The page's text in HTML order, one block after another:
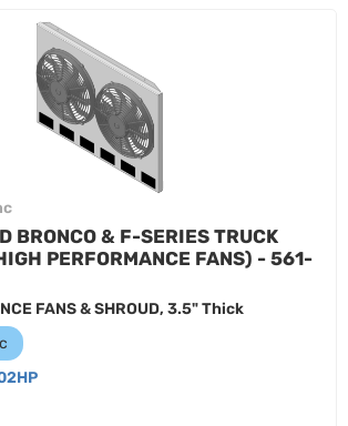
BRONCO & F-SERIES TRUCK
PERFORMANCE FANS) - 561-
FANS & SHROUD, 3.5" Thick